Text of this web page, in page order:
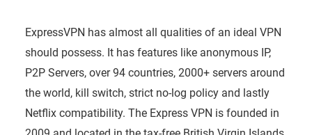
ExpressVPN has almost all qualities of an ideal VPN
should possess. It has features like anonymous IP,
P2P Servers, over 94 countries, 2000+ servers around
the world, kill switch, strict no-log policy and lastly
Netflix compatibility. The Express VPN is founded in